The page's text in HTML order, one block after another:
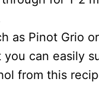
as Pinot Grio
can easily
from this